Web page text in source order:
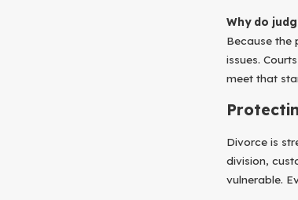
Why do
Because the
issues.
meet that
Divorce is
division,
vulnerable.